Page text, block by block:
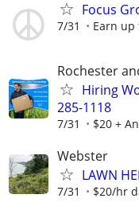
Focus
7/31 Earn up
Rochester
Hiring
285-1118
7/31 $20 +
Webster
LAWN
7/31 $20/hr